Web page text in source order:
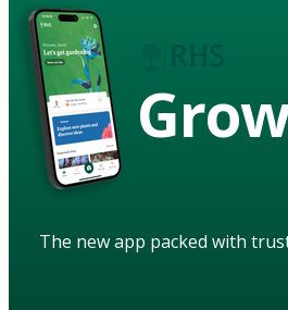
The new app packed with